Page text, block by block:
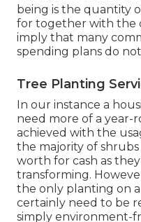
being is the quantity
for together with the
imply that many
spending plans do
Tree Planting
In our instance a
need more of a
achieved with the
the majority of
worth for cash as
transforming.
the only planting on
certainly need to be
simply environment-